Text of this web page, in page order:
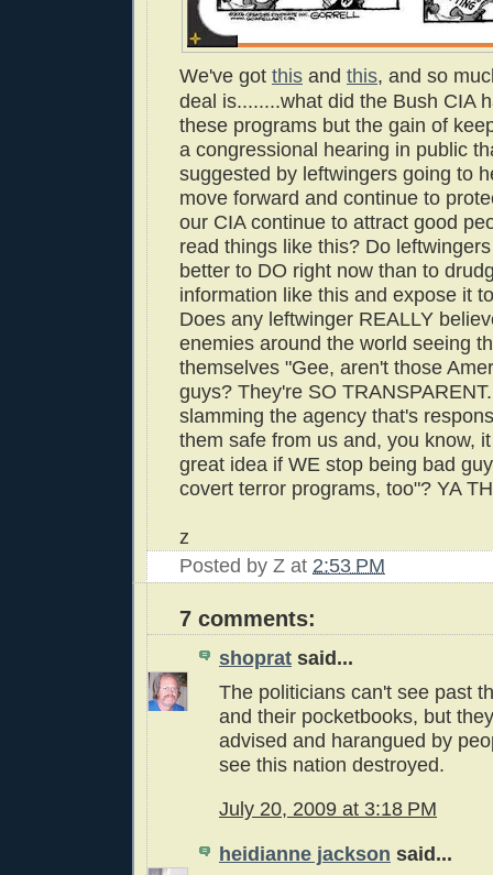
We've got this and this, and so
deal is........what did the Bush CIA
these programs but the gain of
a congressional hearing in public
suggested by leftwingers going to
move forward and continue to
our CIA continue to attract good
read things like this? Do
better to DO right now than to
information like this and expose it
Does any leftwinger REALLY
enemies around the world seeing
themselves "Gee, aren't those
guys? They're SO
slamming the agency that's
them safe from us and, you know,
great idea if WE stop being bad
covert terror programs, too"? YA
z
Posted by Z at 2:53 PM
7 comments:
shoprat said...
The politicians can't see past
and their pocketbooks, but
advised and harangued by
see this nation destroyed.
July 20, 2009 at 3:18 PM
heidianne jackson said...